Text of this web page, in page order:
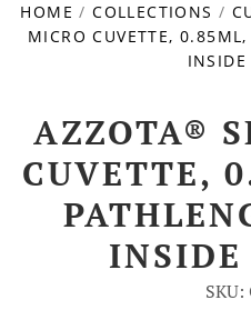
HOME / COLLECTIONS /
MICRO CUVETTE,
INSIDE
AZZOTA®
CUVETTE,
SKU: